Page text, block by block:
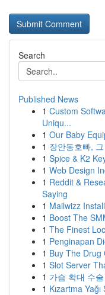
Search
Published News
1 Custom
Uniqu...
1 Our Baby
1 장안동호빠,
1 Spice & K2
1 Web Design
1 Reddit &
Saying
1 Mailwizz
1 Boost The
1 The Finest
1 Penginapan
1 Buy The Drug
1 Slot Server
1 가슴 확대 수
1 Kızartma